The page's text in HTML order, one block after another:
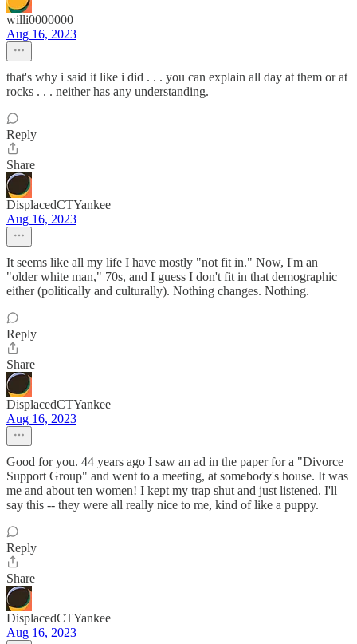
willi0000000
Aug 16, 2023
that's why i said it like i did . . . you can explain all day at them or at
rocks . . . neither has any understanding.
Reply
Share
DisplacedCTYankee
Aug 16, 2023
It seems like all my life I have mostly "not fit in." Now, I'm an
"older white man," 70s, and I guess I don't fit in that demographic
either (politically and culturally). Nothing changes. Nothing.
Reply
Share
DisplacedCTYankee
Aug 16, 2023
Good for you. 44 years ago I saw an ad in the paper for a "Divorce
Support Group" and went to a meeting, at somebody's house. It was
me and about ten women! I kept my trap shut and just listened. I'll
say this -- they were all really nice to me, kind of like a puppy.
Reply
Share
DisplacedCTYankee
Aug 16, 2023